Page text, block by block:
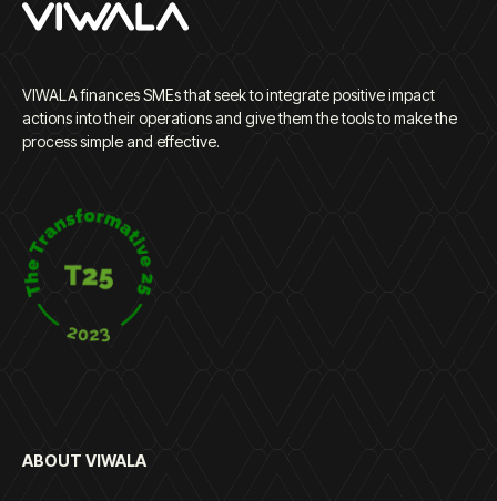
VIWALA finances SMEs that seek to integrate positive impact
actions into their operations and give them the tools to make the
process simple and effective.
ABOUT VIWALA